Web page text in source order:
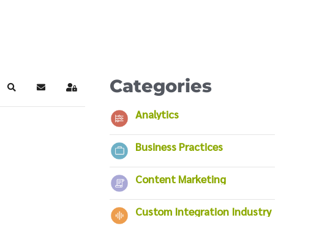
SearchSubscribe to blog
Sign In Categories
Analytics
Business Practices
Content Marketing
Custom Integration Industry